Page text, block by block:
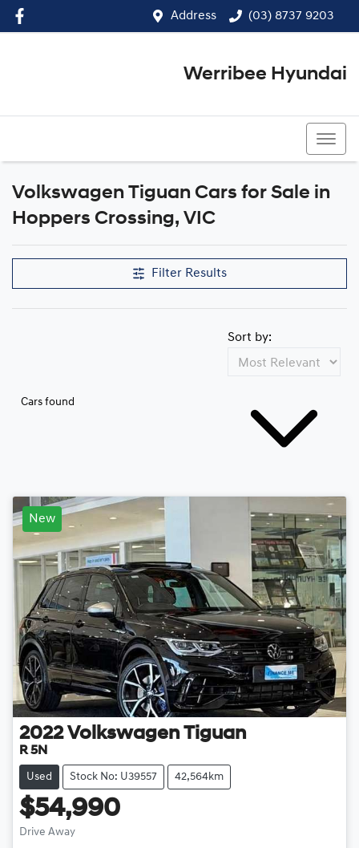
Address (03) 8737 9203
Werribee Hyundai
Volkswagen Tiguan Cars for Sale in
Hoppers Crossing, VIC
Filter Results
Cars found
Sort by:
New
2022 Volkswagen Tiguan
R 5N
Used Stock No: U39557 42,564km
$54,990
Drive Away